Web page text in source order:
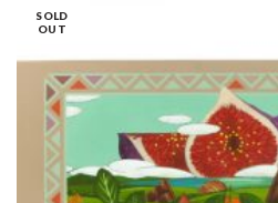
SOLD
OUT